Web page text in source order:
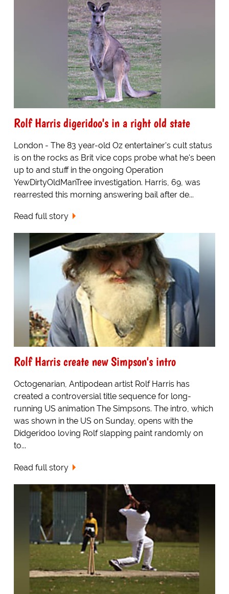
Rolf Harris digeridoo's in a right old state
London - The 83 year-old Oz entertainer's cult status
is on the rocks as Brit vice cops probe what he's been
up to and stuff in the ongoing Operation
YewDirtyOldManTree investigation. Harris, 69, was
rearrested this morning answering bail after de...
Read full story
Rolf Harris create new Simpson's intro
Octogenarian, Antipodean artist Rolf Harris has
created a controversial title sequence for long-
running US animation The Simpsons. The intro, which
was shown in the US on Sunday, opens with the
Didgeridoo loving Rolf slapping paint randomly on
to...
Read full story